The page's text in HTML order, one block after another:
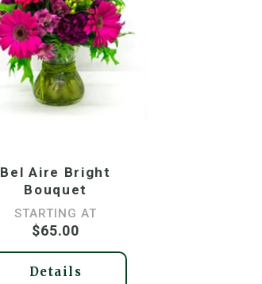
Bel Aire Bright
Bouquet
STARTING AT
$65.00
Details